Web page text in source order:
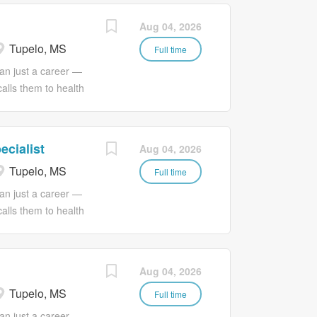
Aug 04, 2026
Full time
Tupelo, MS
just a career —
them to health
Mississippi
of timely,
preparation,
requires strong
activities
a safe,
Aug 04, 2026
Full time
Tupelo, MS
just a career —
them to health
plays a
staff by
Aug 04, 2026
Full time
Tupelo, MS